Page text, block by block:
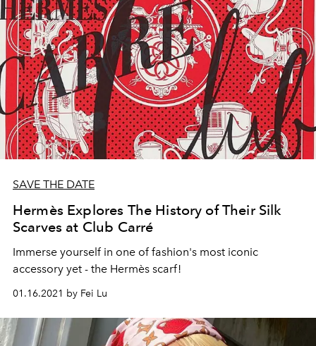
SAVE THE DATE
Hermès Explores The History of Their Silk
Scarves at Club Carré
Immerse yourself in one of fashion's most iconic
accessory yet - the Hermès scarf!
01.16.2021 by Fei Lu